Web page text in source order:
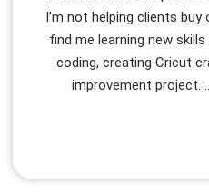
I’m not helping clients
find me learning new
coding, creating Cricut
improvement project.